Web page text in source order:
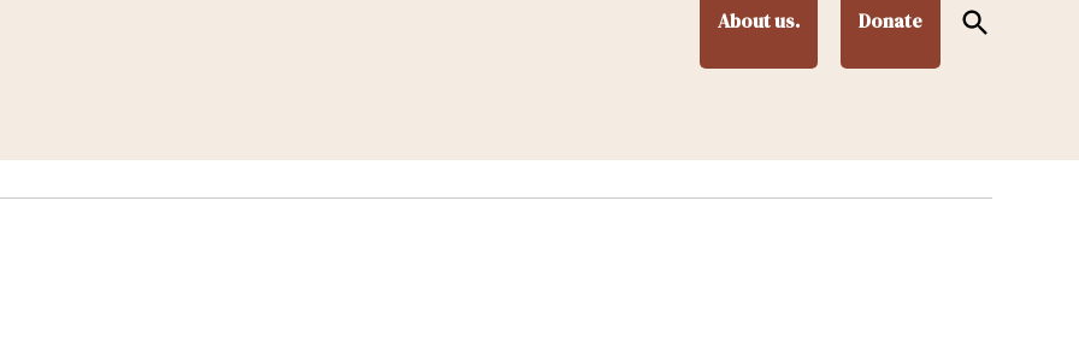
About us. Donate
Open
Search
Lands Federal & Congress #NMLEG